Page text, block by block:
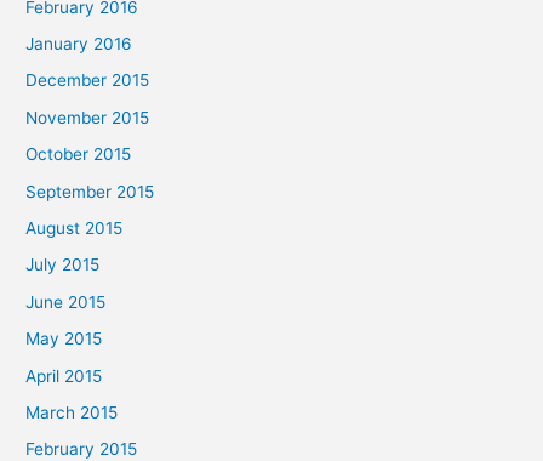
February 2016
January 2016
December 2015
November 2015
October 2015
September 2015
August 2015
July 2015
June 2015
May 2015
April 2015
March 2015
February 2015